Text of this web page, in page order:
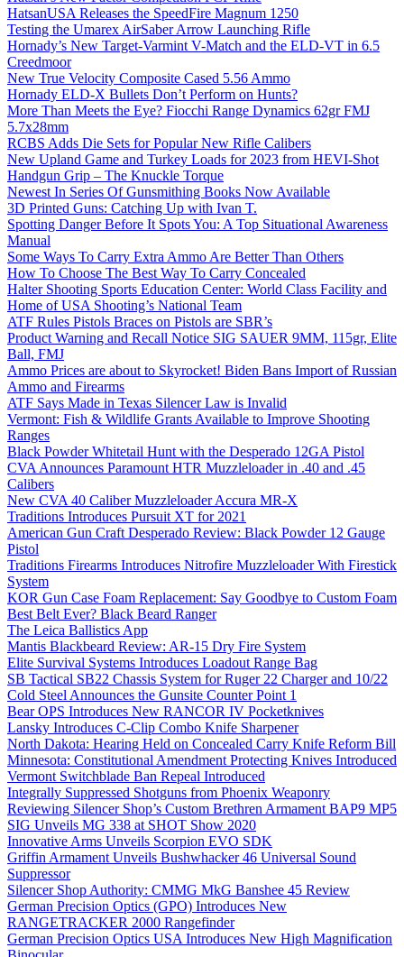
HatsanUSA Releases the SpeedFire Magnum 1250
Testing the Umarex AirSaber Arrow Launching Rifle
Hornady’s New Target-Varmint V-Match and the ELD-VT in 6.5
Creedmoor
New True Velocity Composite Cased 5.56 Ammo
Hornady ELD-X Bullets Don’t Perform on Hunts?
More Than Meets the Eye? Fiocchi Range Dynamics 62gr FMJ
5.7x28mm
RCBS Adds Die Sets for Popular New Rifle Calibers
New Upland Game and Turkey Loads for 2023 from HEVI-Shot
Handgun Grip – The Knuckle Torque
Newest In Series Of Gunsmithing Books Now Available
3D Printed Guns: Catching Up with Ivan T.
Spotting Danger Before It Spots You: A Top Situational Awareness
Manual
Some Ways To Carry Extra Ammo Are Better Than Others
How To Choose The Best Way To Carry Concealed
Halter Shooting Sports Education Center: World Class Facility and
Home of USA Shooting’s National Team
ATF Rules Pistols Braces on Pistols are SBR’s
Product Warning and Recall Notice SIG SAUER 9MM, 115gr, Elite
Ball, FMJ
Ammo Prices are about to Skyrocket! Biden Bans Import of Russian
Ammo and Firearms
ATF Says Made in Texas Silencer Law is Invalid
Vermont: Fish & Wildlife Grants Available to Improve Shooting
Ranges
Black Powder Whitetail Hunt with the Desperado 12GA Pistol
CVA Announces Paramount HTR Muzzleloader in .40 and .45
Calibers
New CVA 40 Caliber Muzzleloader Accura MR-X
Traditions Introduces Pursuit XT for 2021
American Gun Craft Desperado Review: Black Powder 12 Gauge
Pistol
Traditions Firearms Introduces Nitrofire Muzzleloader With Firestick
System
KOR Gun Case Foam Replacement: Say Goodbye to Custom Foam
Best Belt Ever? Black Beard Ranger
The Leica Ballistics App
Mantis Blackbeard Review: AR-15 Dry Fire System
Elite Survival Systems Introduces Loadout Range Bag
SB Tactical SB22 Chassis System for Ruger 22 Charger and 10/22
Cold Steel Announces the Gunsite Counter Point 1
Bear OPS Introduces New RANCOR IV Pocketknives
Lansky Introduces C-Clip Combo Knife Sharpener
North Dakota: Hearing Held on Concealed Carry Knife Reform Bill
Minnesota: Constitutional Amendment Protecting Knives Introduced
Vermont Switchblade Ban Repeal Introduced
Integrally Suppressed Shotguns from Phoenix Weaponry
Reviewing Silencer Shop’s Custom Brethren Armament BAP9 MP5
SIG Unveils MG 338 at SHOT Show 2020
Innovative Arms Unveils Scorpion EVO SDK
Griffin Armament Unveils Bushwhacker 46 Universal Sound
Suppressor
Silencer Shop Authority: CMMG MkG Banshee 45 Review
German Precision Optics (GPO) Introduces New
RANGETRACKER 2000 Rangefinder
German Precision Optics USA Introduces New High Magnification